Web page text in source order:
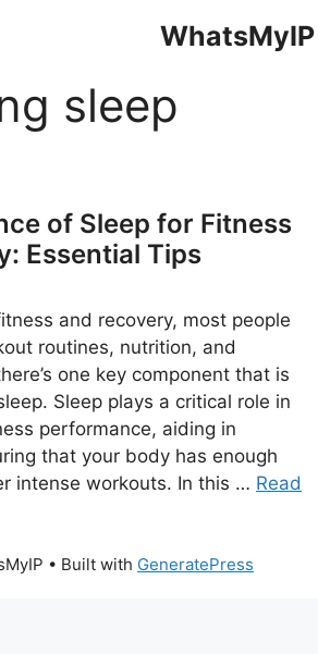
WhatsMyIP
sleep
of Sleep for Fitness
Essential Tips
and recovery, most people
routines, nutrition, and
one key component that is
Sleep plays a critical role in
performance, aiding in
that your body has enough
intense workouts. In this … Read
• Built with GeneratePress